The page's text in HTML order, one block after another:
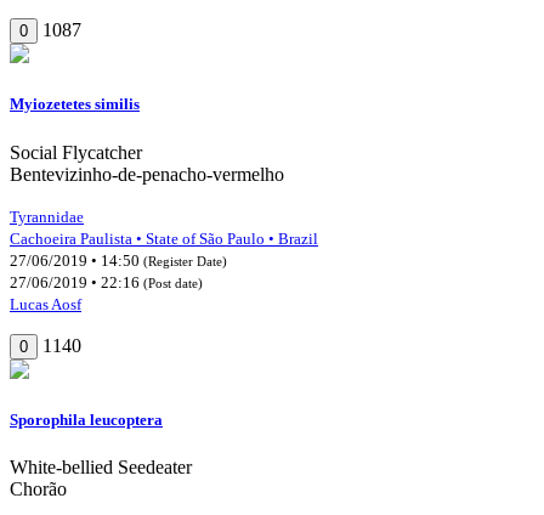
0 1087
Myiozetetes similis
Social Flycatcher
Bentevizinho-de-penacho-vermelho
Tyrannidae
Cachoeira Paulista • State of São Paulo • Brazil
27/06/2019 • 14:50 (Register Date)
27/06/2019 • 22:16 (Post date)
Lucas Aosf
0 1140
Sporophila leucoptera
White-bellied Seedeater
Chorão